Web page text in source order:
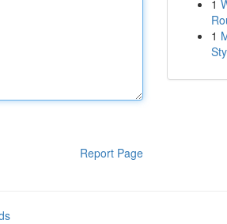
Report Page
1
1